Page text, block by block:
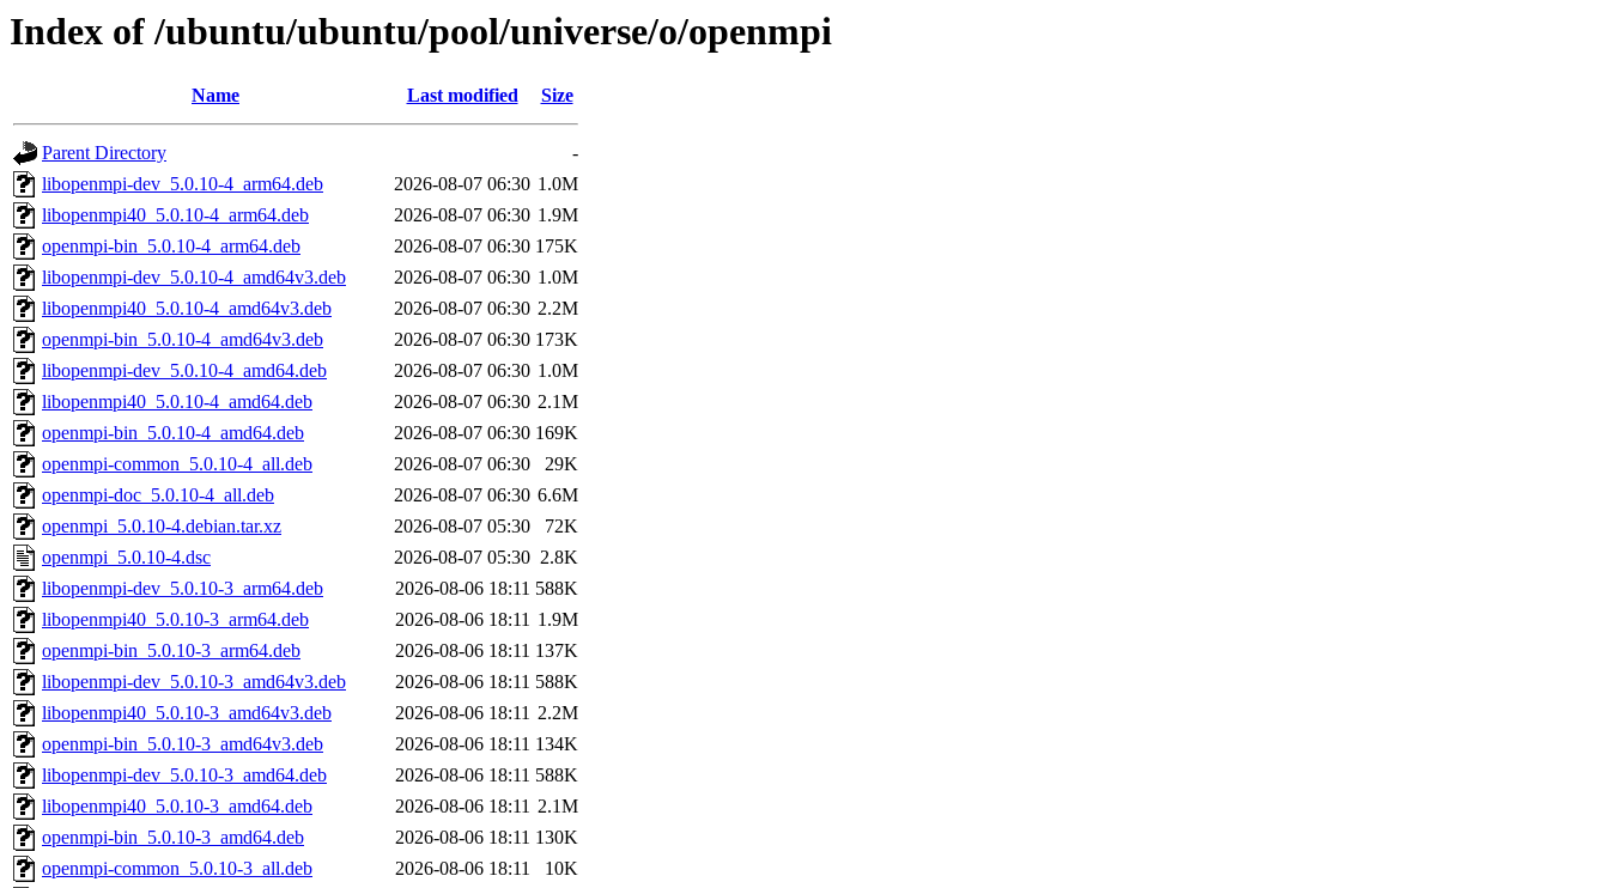
Index of /ubuntu/ubuntu/pool/universe/o/openmpi
Name Last modified Size
Parent Directory
-
libopenmpi-dev_5.0.10-4_arm64.deb
2026-08-07 06:30 1.0M
libopenmpi40_5.0.10-4_arm64.deb
2026-08-07 06:30 1.9M
openmpi-bin_5.0.10-4_arm64.deb
2026-08-07 06:30 175K
libopenmpi-dev_5.0.10-4_amd64v3.deb
2026-08-07 06:30 1.0M
libopenmpi40_5.0.10-4_amd64v3.deb
2026-08-07 06:30 2.2M
openmpi-bin_5.0.10-4_amd64v3.deb
2026-08-07 06:30 173K
libopenmpi-dev_5.0.10-4_amd64.deb
2026-08-07 06:30 1.0M
libopenmpi40_5.0.10-4_amd64.deb
2026-08-07 06:30 2.1M
openmpi-bin_5.0.10-4_amd64.deb
2026-08-07 06:30 169K
openmpi-common_5.0.10-4_all.deb
2026-08-07 06:30
29K
openmpi-doc_5.0.10-4_all.deb
2026-08-07 06:30 6.6M
openmpi_5.0.10-4.debian.tar.xz
2026-08-07 05:30
72K
openmpi_5.0.10-4.dsc
2026-08-07 05:30 2.8K
libopenmpi-dev_5.0.10-3_arm64.deb
2026-08-06 18:11 588K
libopenmpi40_5.0.10-3_arm64.deb
2026-08-06 18:11 1.9M
openmpi-bin_5.0.10-3_arm64.deb
2026-08-06 18:11 137K
libopenmpi-dev_5.0.10-3_amd64v3.deb
2026-08-06 18:11 588K
libopenmpi40_5.0.10-3_amd64v3.deb
2026-08-06 18:11 2.2M
openmpi-bin_5.0.10-3_amd64v3.deb
2026-08-06 18:11 134K
libopenmpi-dev_5.0.10-3_amd64.deb
2026-08-06 18:11 588K
libopenmpi40_5.0.10-3_amd64.deb
2026-08-06 18:11 2.1M
openmpi-bin_5.0.10-3_amd64.deb
2026-08-06 18:11 130K
openmpi-common_5.0.10-3_all.deb
2026-08-06 18:11
10K